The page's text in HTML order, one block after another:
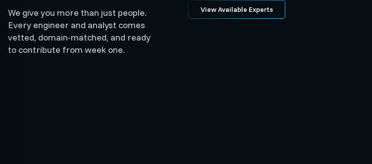
We give you more than just people.
Every engineer and analyst comes
vetted, domain-matched, and ready
to contribute from week one.
View Available Experts